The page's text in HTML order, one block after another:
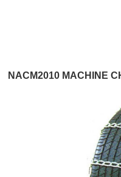
NACM2010 MACHINE